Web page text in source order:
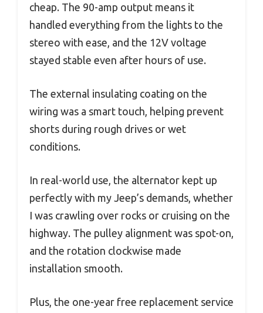
cheap. The 90-amp output means it
handled everything from the lights to the
stereo with ease, and the 12V voltage
stayed stable even after hours of use.
The external insulating coating on the
wiring was a smart touch, helping prevent
shorts during rough drives or wet
conditions.
In real-world use, the alternator kept up
perfectly with my Jeep’s demands, whether
I was crawling over rocks or cruising on the
highway. The pulley alignment was spot-on,
and the rotation clockwise made
installation smooth.
Plus, the one-year free replacement service